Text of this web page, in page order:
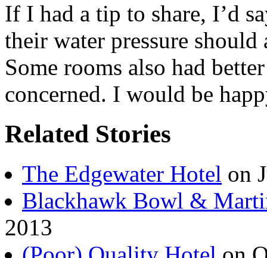
If I had a tip to share, I’d
their water pressure
Some rooms also had
concerned. I would be
Related Stories
The Edgewater Hotel on
Blackhawk Bowl &
2013